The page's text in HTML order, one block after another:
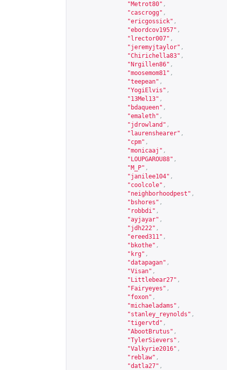
"Metrot80" ,
"cascrogg" ,
"ericgossick" ,
"ebordcov1957" ,
"lrector007" ,
"jeremyjtaylor" ,
"Chirichella83" ,
"Nrgillen86" ,
"moosemom81" ,
"teepean" ,
"YogiElvis" ,
"13Mel13" ,
"bdaqueen" ,
"emaleth" ,
"jdrowland" ,
"laurenshearer" ,
"cpm" ,
"monicaaj" ,
"LOUPGAROU88" ,
"M_P" ,
"janilee104" ,
"coolcole" ,
"neighborhoodpest" ,
"bshores" ,
"robbdi" ,
"ayjayar" ,
"jdh222" ,
"ereed311" ,
"bkothe" ,
"krg" ,
"datapagan" ,
"Visan" ,
"Littlebear27" ,
"Fairyeyes" ,
"foxon" ,
"michaeladams" ,
"stanley_reynolds" ,
"tigervtd" ,
"AbootBrutus" ,
"TylerSievers" ,
"Valkyrie2016" ,
"reblaw" ,
"datla27" ,